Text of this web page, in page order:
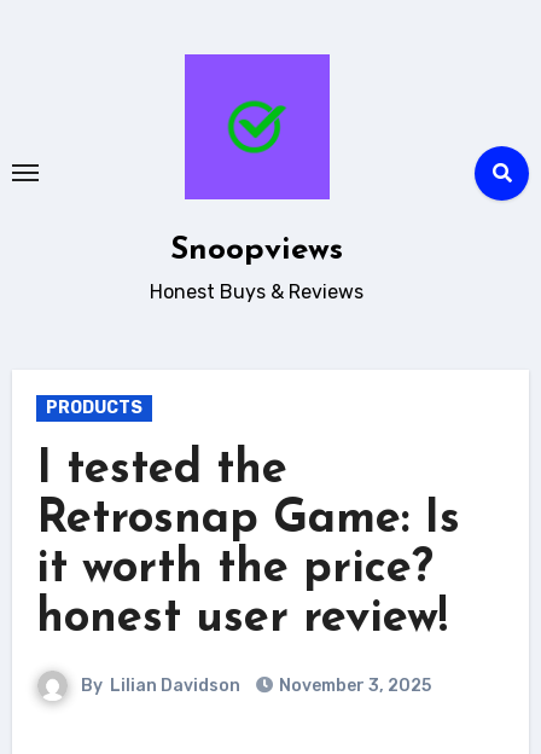
Snoopviews
Honest Buys & Reviews
PRODUCTS
I tested the
Retrosnap Game: Is
it worth the price?
honest user review!
By Lilian Davidson November 3, 2025